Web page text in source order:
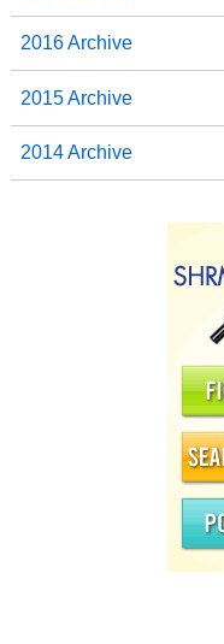
2016 Archive
2015 Archive
2014 Archive